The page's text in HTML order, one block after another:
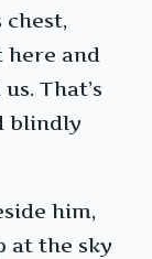
here and
That’s
blindly
him,
at the sky